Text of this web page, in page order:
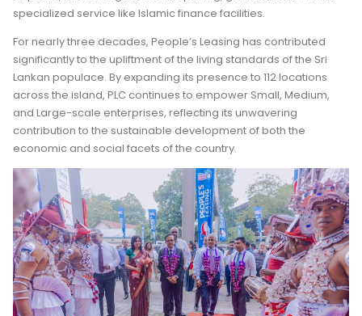
specialized service like Islamic finance facilities.
For nearly three decades, People’s Leasing has contributed
significantly to the upliftment of the living standards of the Sri
Lankan populace. By expanding its presence to 112 locations
across the island, PLC continues to empower Small, Medium,
and Large-scale enterprises, reflecting its unwavering
contribution to the sustainable development of both the
economic and social facets of the country.